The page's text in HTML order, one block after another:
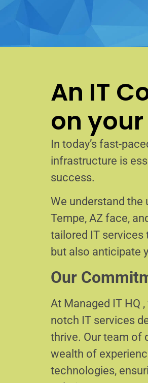
An IT
on
In today’s fast-
infrastructure is
success.
We understand the
Tempe, AZ face,
tailored IT services
but also anticipate
Our
At Managed IT HQ
notch IT services
thrive. Our team of
wealth of
technologies,